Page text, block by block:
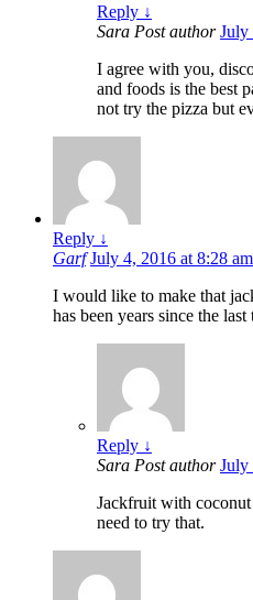
Reply ↓
Sara Post author July
I agree with you,
and foods is the best
not try the pizza but
Reply ↓
Garf July 4, 2016 at 8:28 am
I would like to make that
has been years since the
Reply ↓
Sara Post author July
Jackfruit with
need to try that.